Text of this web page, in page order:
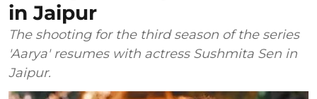
in Jaipur
The shooting for the third season of the series
'Aarya' resumes with actress Sushmita Sen in
Jaipur.